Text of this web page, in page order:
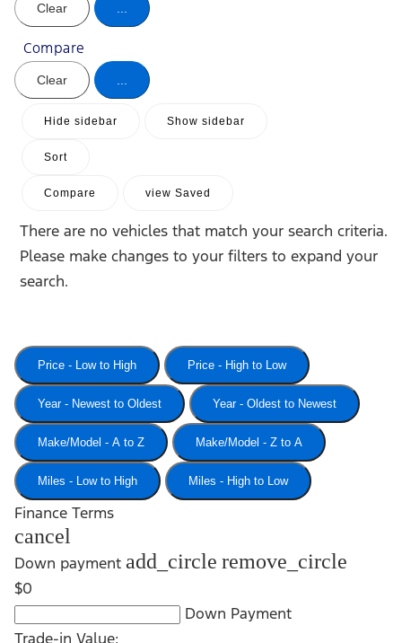
Clear
Compare
Clear
Hide sidebar Show sidebar
Sort
Compare view Saved
There are no vehicles that match your search criteria.
Please make changes to your filters to expand your
search.
Price - Low to High Price - High to Low
Year - Newest to Oldest Year - Oldest to Newest
Make/Model - A to Z Make/Model - Z to A
Miles - Low to High Miles - High to Low
Finance Terms
cancel
Down payment add_circle remove_circle
$0
Down Payment
Trade-in Value: